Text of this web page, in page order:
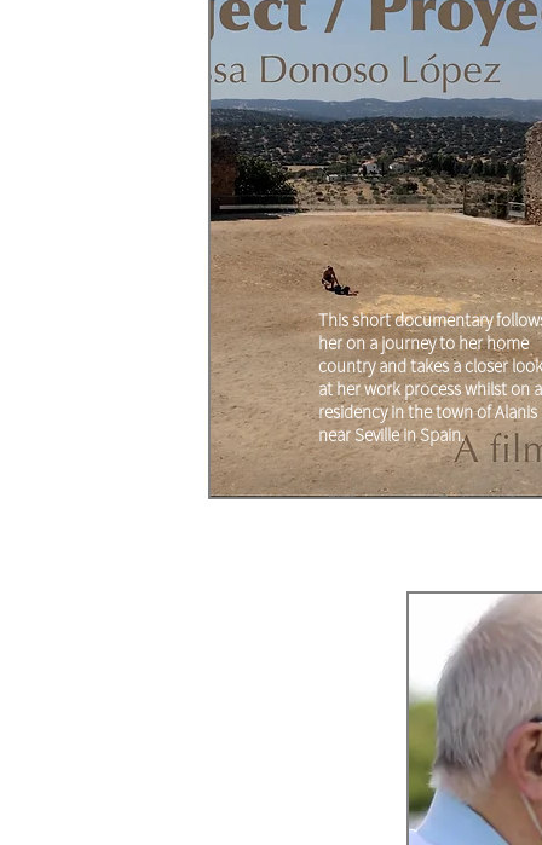
This short documentary
her on a journey to her home
country and takes a closer look
at her work process whilst on a
residency in the town of Alanis
near Seville in Spain.